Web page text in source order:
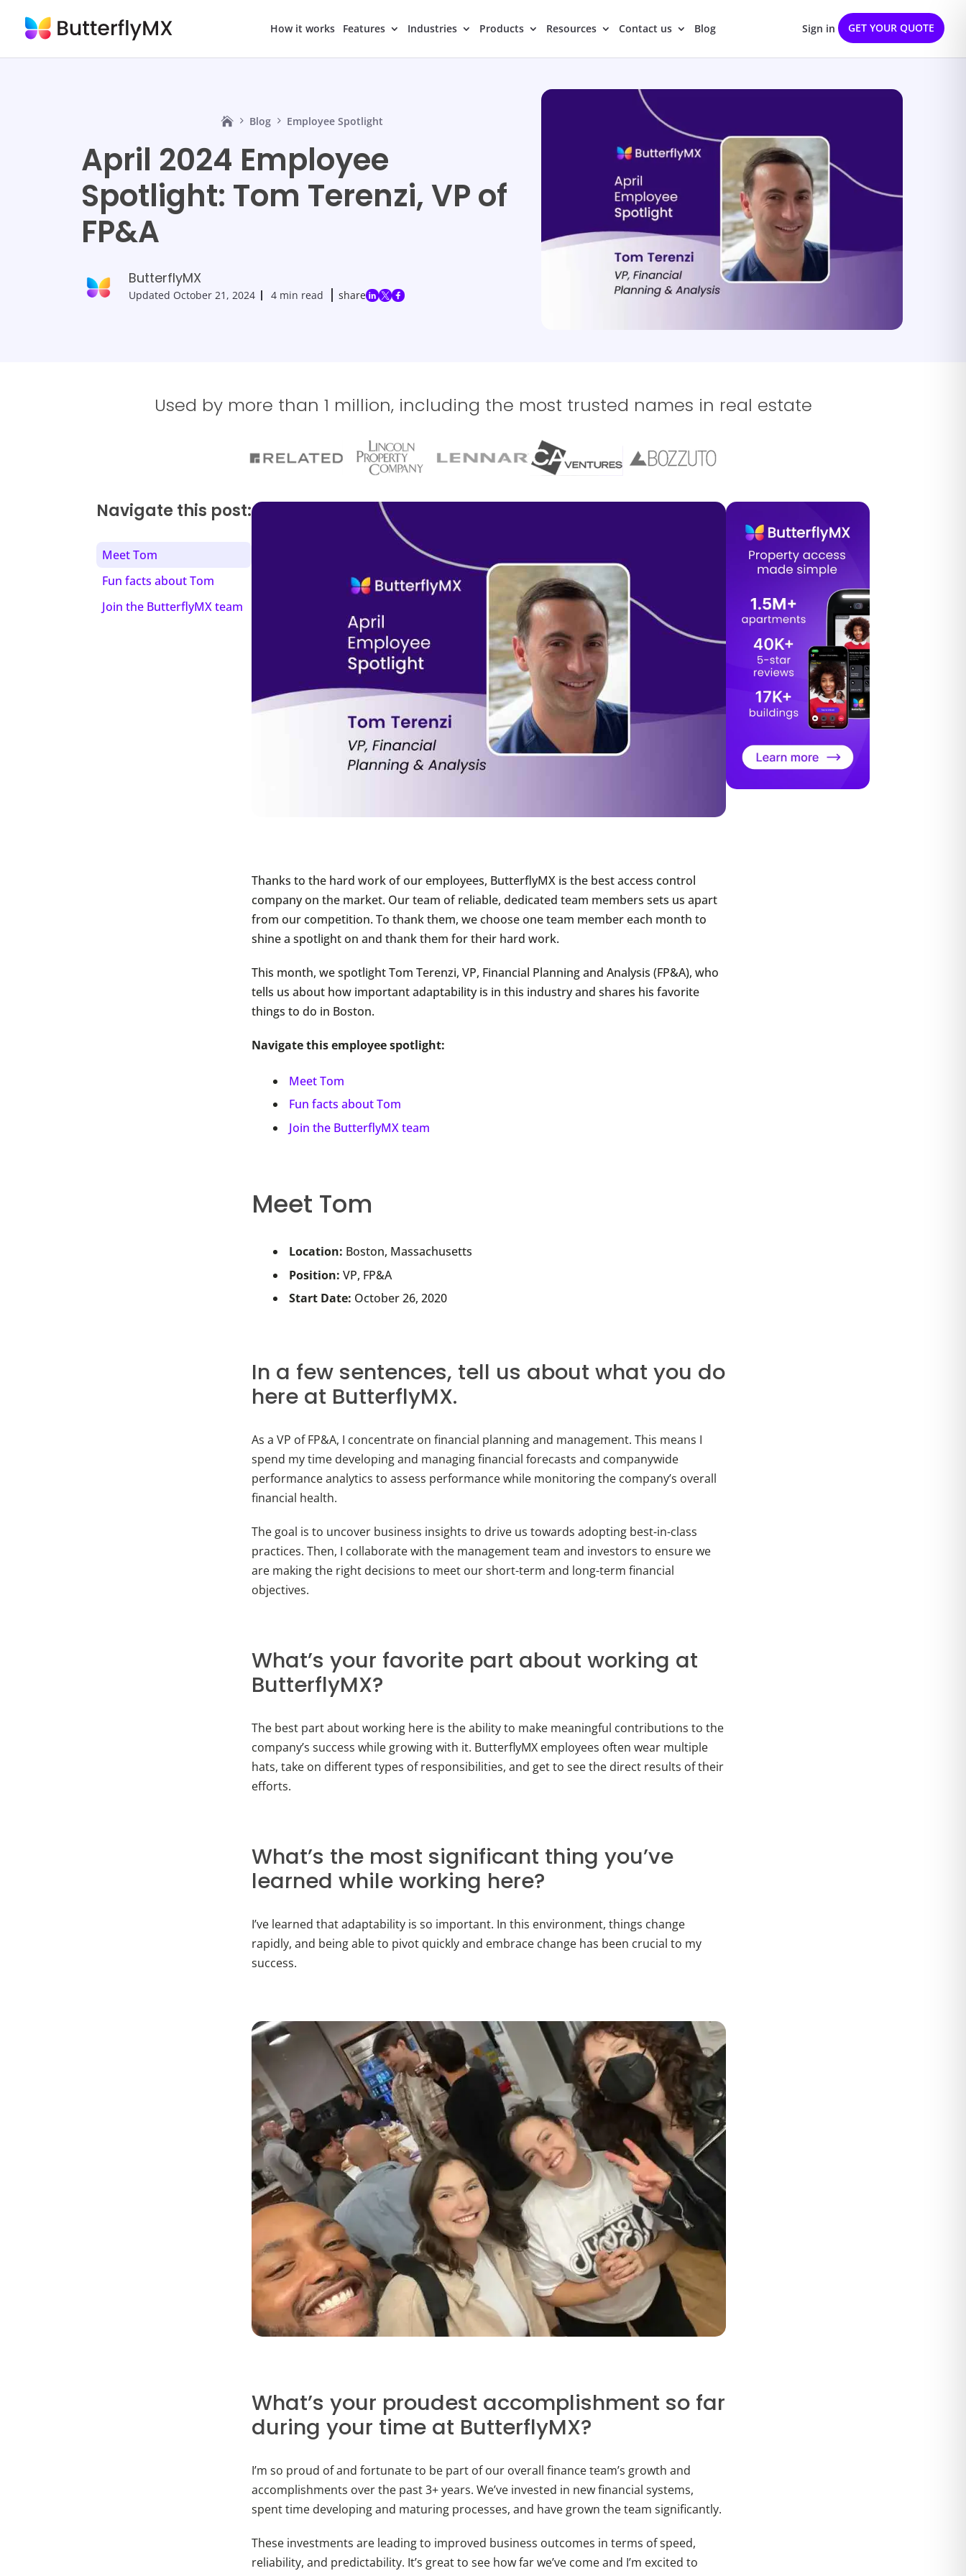
How it works Features Industries Products Resources Contact us Blog Sign in GET YOUR QUOTE
Blog Employee Spotlight
April 2024 Employee
Spotlight: Tom Terenzi, VP of
FP&A
ButterflyMX
Updated October 21, 2024 4 min read share
Used by more than 1 million, including the most trusted names in real estate
Thanks to the hard work of our employees, ButterflyMX is the best access control
company on the market. Our team of reliable, dedicated team members sets us apart
from our competition. To thank them, we choose one team member each month to
shine a spotlight on and thank them for their hard work.
This month, we spotlight Tom Terenzi, VP, Financial Planning and Analysis (FP&A), who
tells us about how important adaptability is in this industry and shares his favorite
things to do in Boston.
Navigate this employee spotlight:
Meet Tom
Fun facts about Tom
Join the ButterflyMX team
Meet Tom
Location: Boston, Massachusetts
Position: VP, FP&A
Start Date: October 26, 2020
In a few sentences, tell us about what you do
here at ButterflyMX.
As a VP of FP&A, I concentrate on financial planning and management. This means I
spend my time developing and managing financial forecasts and companywide
performance analytics to assess performance while monitoring the company’s overall
financial health.
The goal is to uncover business insights to drive us towards adopting best-in-class
practices. Then, I collaborate with the management team and investors to ensure we
are making the right decisions to meet our short-term and long-term financial
objectives.
What’s your favorite part about working at
ButterflyMX?
The best part about working here is the ability to make meaningful contributions to the
company’s success while growing with it. ButterflyMX employees often wear multiple
hats, take on different types of responsibilities, and get to see the direct results of their
efforts.
What’s the most significant thing you’ve
learned while working here?
I’ve learned that adaptability is so important. In this environment, things change
rapidly, and being able to pivot quickly and embrace change has been crucial to my
success.
What’s your proudest accomplishment so far
during your time at ButterflyMX?
I’m so proud of and fortunate to be part of our overall finance team’s growth and
accomplishments over the past 3+ years. We’ve invested in new financial systems,
spent time developing and maturing processes, and have grown the team significantly.
These investments are leading to improved business outcomes in terms of speed,
reliability, and predictability. It’s great to see how far we’ve come and I’m excited to
Navigate this post:
Meet Tom
Fun facts about Tom
Join the ButterflyMX team